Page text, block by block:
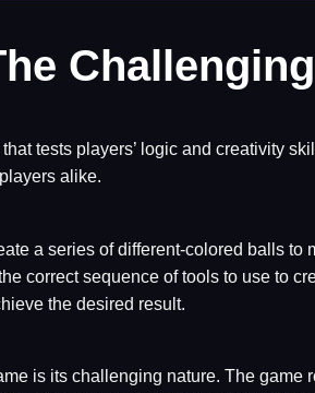
tests players’ logic and creativity
alike.
a series of different-colored balls
correct sequence of tools to use to
the desired result.
is its challenging nature. The